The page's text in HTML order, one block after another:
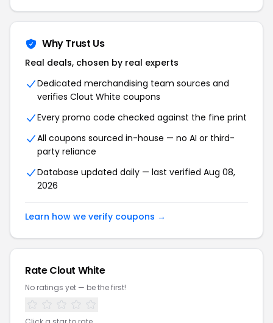
Why Trust Us
Real deals, chosen by real experts
Dedicated merchandising team sources and
verifies Clout White coupons
Every promo code checked against the fine print
All coupons sourced in-house — no AI or third-
party reliance
Database updated daily — last verified Aug 08,
2026
Learn how we verify coupons →
Rate Clout White
No ratings yet — be the first!